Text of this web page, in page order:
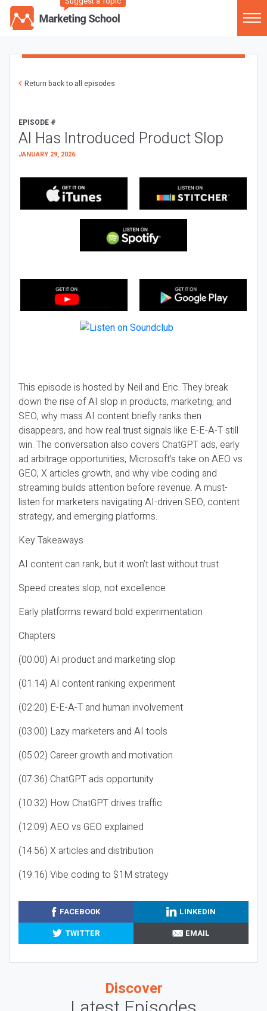
Return back to all episodes
EPISODE #
AI Has Introduced Product Slop
JANUARY 29, 2026
This episode is hosted by Neil and Eric. They break
down the rise of AI slop in products, marketing, and
SEO, why mass AI content briefly ranks then
disappears, and how real trust signals like E-E-A-T still
win. The conversation also covers ChatGPT ads, early
ad arbitrage opportunities, Microsoft’s take on AEO vs
GEO, X articles growth, and why vibe coding and
streaming builds attention before revenue. A must-
listen for marketers navigating AI-driven SEO, content
strategy, and emerging platforms.
Key Takeaways
AI content can rank, but it won’t last without trust
Speed creates slop, not excellence
Early platforms reward bold experimentation
Chapters
(00:00) AI product and marketing slop
(01:14) AI content ranking experiment
(02:20) E-E-A-T and human involvement
(03:00) Lazy marketers and AI tools
(05:02) Career growth and motivation
(07:36) ChatGPT ads opportunity
(10:32) How ChatGPT drives traffic
(12:09) AEO vs GEO explained
(14:56) X articles and distribution
(19:16) Vibe coding to $1M strategy
FACEBOOK
LINKEDIN
TWITTER
EMAIL
Discover